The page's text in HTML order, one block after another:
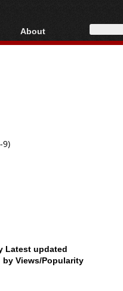
AVCHD
About
About
9)
Latest updated
by Views/Popularity